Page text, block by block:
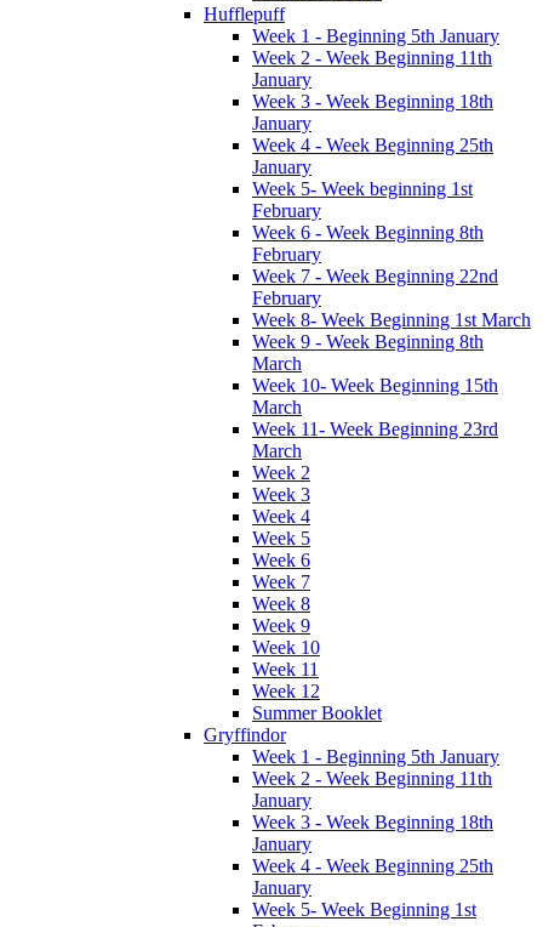
Hufflepuff
Week 1 - Beginning 5th January
Week 2 - Week Beginning 11th
January
Week 3 - Week Beginning 18th
January
Week 4 - Week Beginning 25th
January
Week 5- Week beginning 1st
February
Week 6 - Week Beginning 8th
February
Week 7 - Week Beginning 22nd
February
Week 8- Week Beginning 1st March
Week 9 - Week Beginning 8th
March
Week 10- Week Beginning 15th
March
Week 11- Week Beginning 23rd
March
Week 2
Week 3
Week 4
Week 5
Week 6
Week 7
Week 8
Week 9
Week 10
Week 11
Week 12
Summer Booklet
Gryffindor
Week 1 - Beginning 5th January
Week 2 - Week Beginning 11th
January
Week 3 - Week Beginning 18th
January
Week 4 - Week Beginning 25th
January
Week 5- Week Beginning 1st